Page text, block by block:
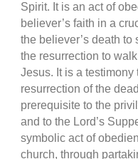
Spirit. It is an act of
believer’s faith in a
the believer’s death to
the resurrection to
Jesus. It is a testimony
resurrection of the
prerequisite to the
and to the Lord’s
symbolic act of
church, through